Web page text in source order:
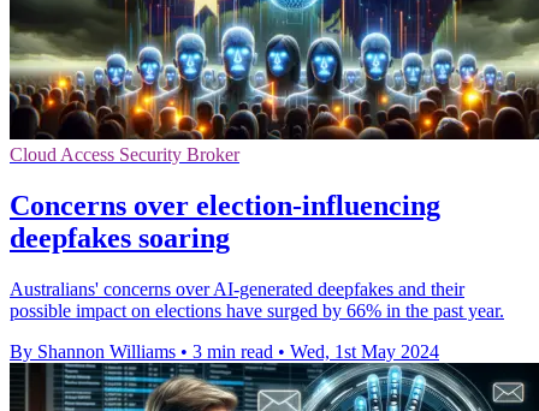
Cloud Access Security Broker
Concerns over election-influencing
deepfakes soaring
Australians' concerns over AI-generated deepfakes and their
possible impact on elections have surged by 66% in the past year.
By Shannon Williams • 3 min read • Wed, 1st May 2024